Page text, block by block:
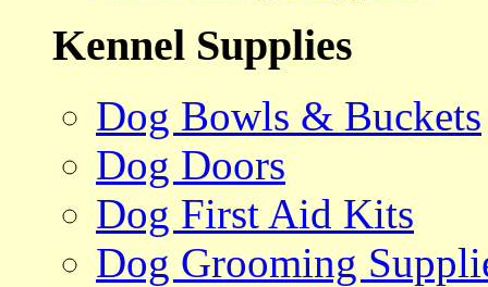
Kennel Supplies
Dog Bowls & Buckets
Dog Doors
Dog First Aid Kits
Dog Grooming